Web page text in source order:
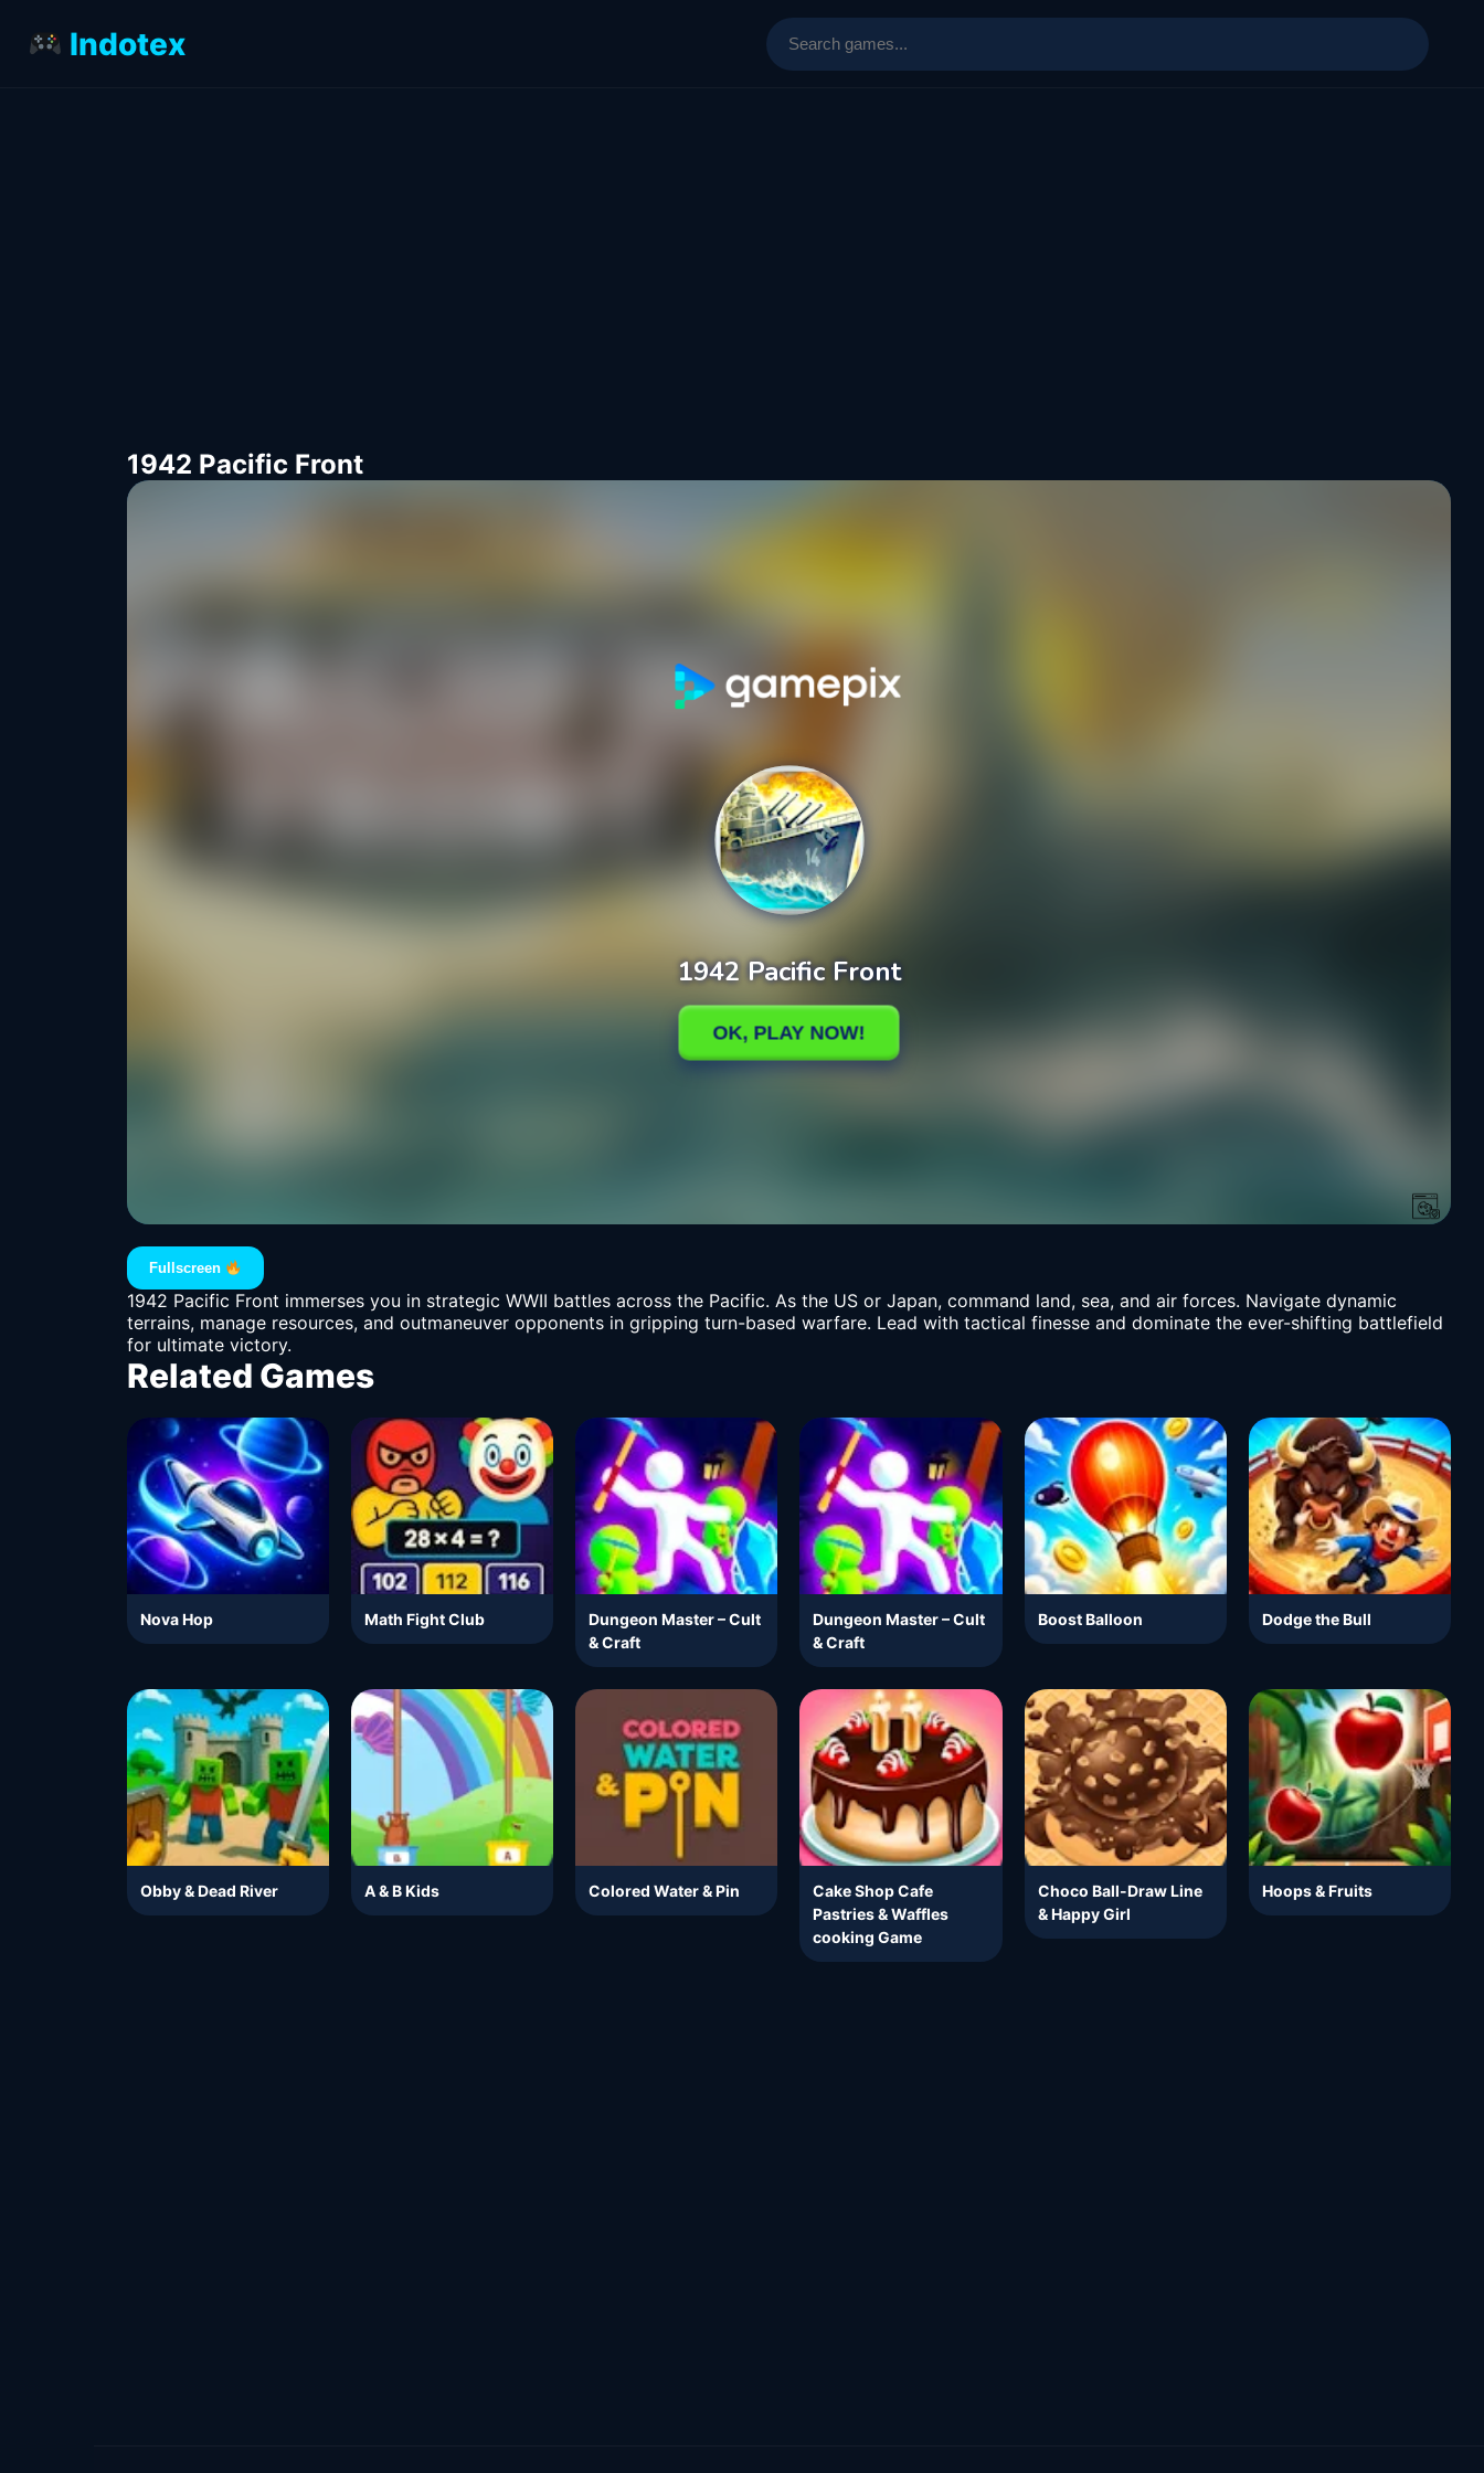
Indotex
1942 Pacific Front
Fullscreen
1942 Pacific Front immerses you in strategic WWII battles across the Pacific. As the US or Japan, command land, sea, and air forces. Navigate dynamic
terrains, manage resources, and outmaneuver opponents in gripping turn-based warfare. Lead with tactical finesse and dominate the ever-shifting battlefield
for ultimate victory.
Related Games
Nova Hop Math Fight Club
Dungeon Master – Cult
& Craft
Dungeon Master – Cult
& Craft
Boost Balloon Dodge the Bull
Obby & Dead River A & B Kids Colored Water & Pin
Cake Shop Cafe
Pastries & Waffles
cooking Game
Choco Ball-Draw Line
& Happy Girl
Hoops & Fruits